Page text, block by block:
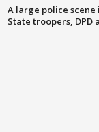
A large police
State troopers, DPD